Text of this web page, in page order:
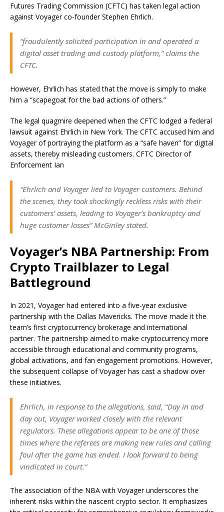
Futures Trading Commission (CFTC) has taken legal action
against Voyager co-founder Stephen Ehrlich.
“fraudulently solicited participation in and operated a
digital asset trading and custody platform,” claims the
CFTC.
However, Ehrlich has stated that the move is simply to make
him a “scapegoat for the bad actions of others.”
The legal quagmire deepened when the CFTC lodged a federal
lawsuit against Ehrlich in New York. The CFTC accused him and
Voyager of portraying the platform as a “safe haven” for digital
assets, thereby misleading customers. CFTC Director of
Enforcement Ian
“Ehrlich and Voyager lied to Voyager customers. Behind
the scenes, they took shockingly reckless risks with their
customers’ assets, leading to Voyager’s bankruptcy and
huge customer losses” McGinley stated.
Voyager’s NBA Partnership: From
Crypto Trailblazer to Legal
Battleground
In 2021, Voyager had entered into a five-year exclusive
partnership with the Dallas Mavericks. The move made it the
team’s first cryptocurrency brokerage and international
partner. The partnership aimed to make cryptocurrency more
accessible through educational and community programs,
global activations, and fan engagement promotions. However,
the subsequent collapse of Voyager has cast a shadow over
these initiatives.
Ehrlich, in response to the allegations, said, “Day in and
day out, Voyager worked closely with the relevant
regulators. These allegations appear to be one of those
times where the referees are making new rules and calling
foul after the game has ended. I look forward to being
vindicated in court.”
The association of the NBA with Voyager underscores the
inherent risks within the nascent crypto sector. It emphasizes